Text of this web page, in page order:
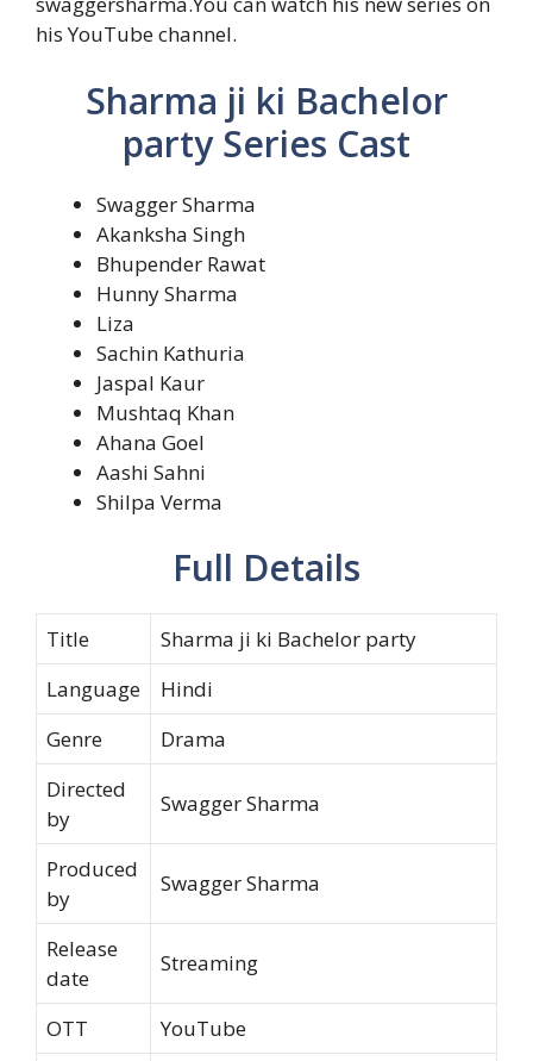
his YouTube channel.
Sharma ji ki Bachelor
party Series Cast
Swagger Sharma
Akanksha Singh
Bhupender Rawat
Hunny Sharma
Liza
Sachin Kathuria
Jaspal Kaur
Mushtaq Khan
Ahana Goel
Aashi Sahni
Shilpa Verma
Full Details
Title
Sharma ji ki Bachelor party
Language
Hindi
Genre
Drama
Directed
by
Swagger Sharma
Produced
by
Swagger Sharma
Release
date
Streaming
OTT YouTube